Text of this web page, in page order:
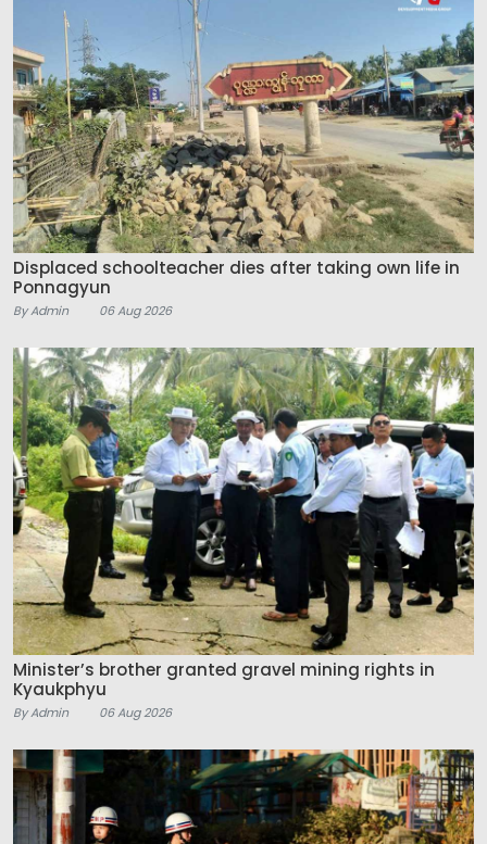
Displaced schoolteacher dies after taking own life in
Ponnagyun
By Admin 06 Aug 2026
Minister’s brother granted gravel mining rights in
Kyaukphyu
By Admin 06 Aug 2026